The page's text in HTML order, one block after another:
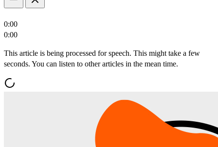
0:00
0:00
This article is being processed for speech. This might take a few
seconds. You can listen to other articles in the mean time.